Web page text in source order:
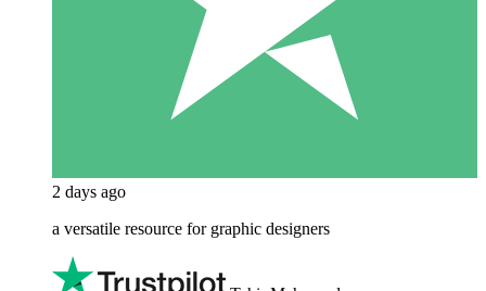
2 days ago
a versatile resource for graphic designers